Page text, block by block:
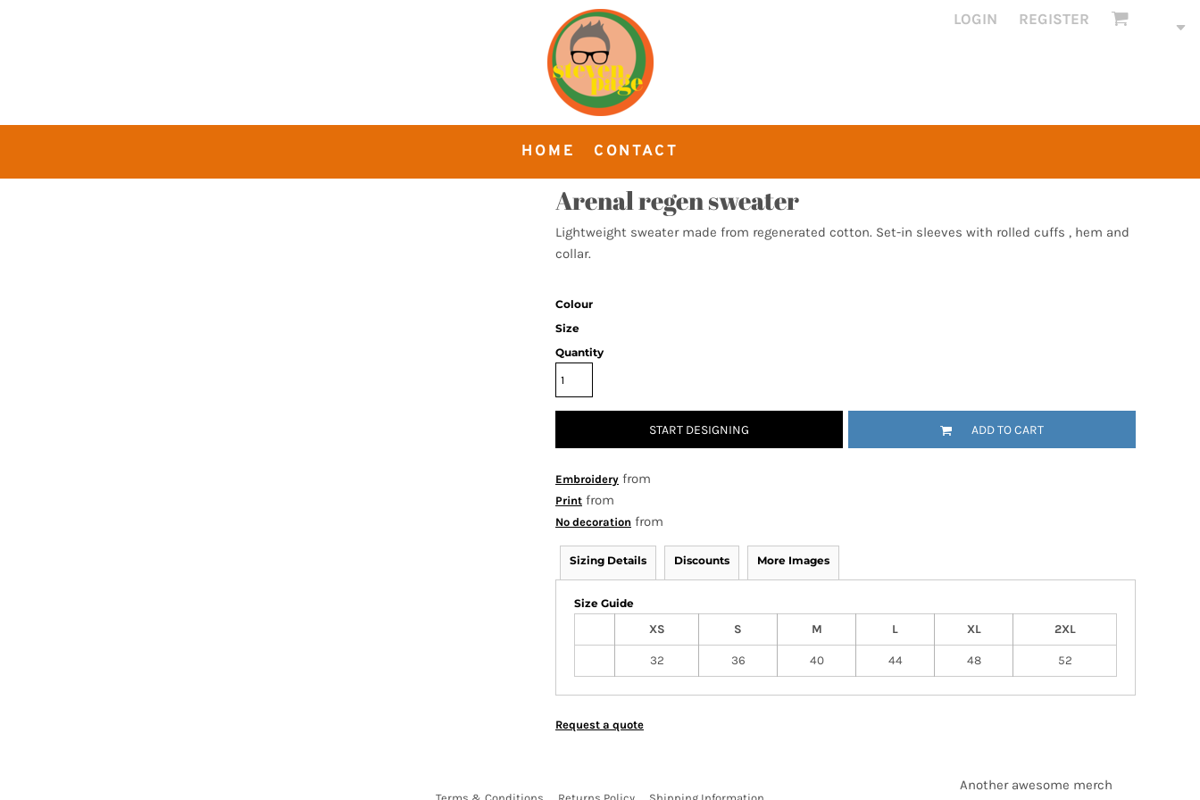
LOGIN REGISTER
HOME CONTACT
Arenal regen sweater
Lightweight sweater made from regenerated cotton. Set-in sleeves with rolled cuffs , hem and
collar.
Colour
Size
Quantity
START DESIGNING ADD TO CART
Embroidery from
Print from
No decoration from
Sizing Details Discounts More Images
Size Guide
XS
S M L XL 2XL
32 36 40 44 48 52
Request a quote
Another awesome merch
CART: 0 ITEM